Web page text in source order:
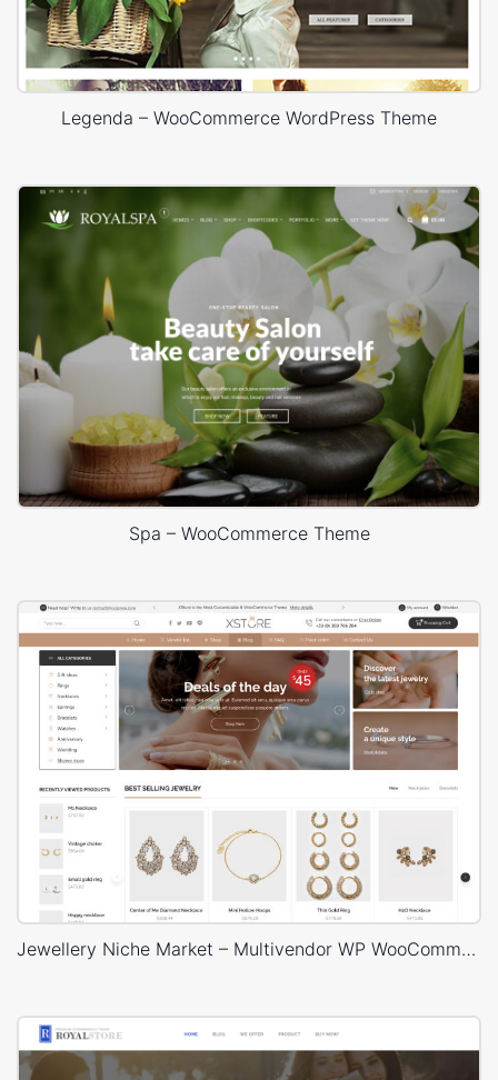
Legenda – WooCommerce WordPress Theme
Spa – WooCommerce Theme
Jewellery Niche Market – Multivendor WP WooCommerce Theme